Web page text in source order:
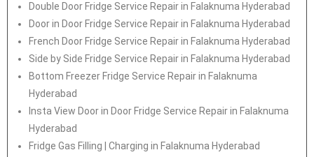
Double Door Fridge Service Repair in Falaknuma Hyderabad
Door in Door Fridge Service Repair in Falaknuma Hyderabad
French Door Fridge Service Repair in Falaknuma Hyderabad
Side by Side Fridge Service Repair in Falaknuma Hyderabad
Bottom Freezer Fridge Service Repair in Falaknuma
Hyderabad
Insta View Door in Door Fridge Service Repair in Falaknuma
Hyderabad
Fridge Gas Filling | Charging in Falaknuma Hyderabad